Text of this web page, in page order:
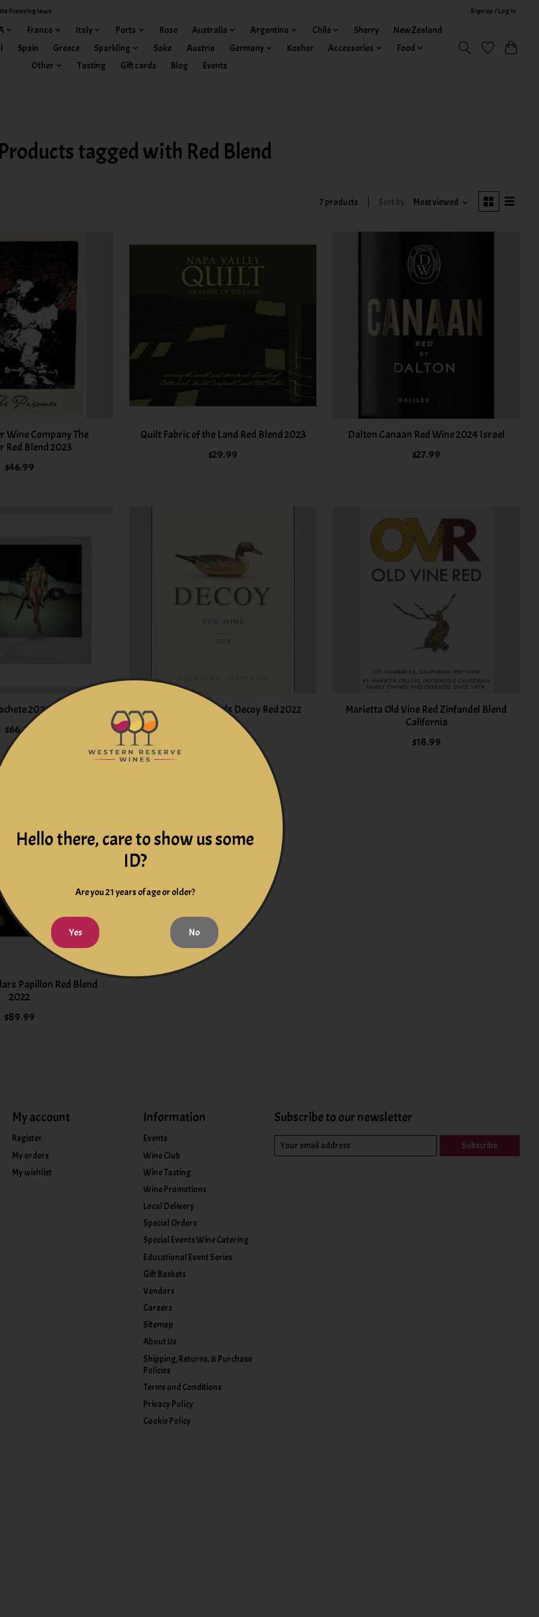
licensing laws. Sign up / Log in
France Italy Ports Rose Australia Argentina Chile Sherry
New Zealand
Spain Greece Sparkling Sake Austria Germany Kosher Accessories
Food
Other
Tasting Gift cards Blog Events
Products tagged with Red Blend
7 products Sort by Most viewed
Wine Company The
Red Blend 2023
$46.99
Quilt Fabric of the Land Red Blend 2023
$29.99
Dalton Canaan Red Wine 2024 Israel
$27.99
2021 California
$66.99
Duckhorn Vineyards Decoy Red 2022
Marietta Old Vine Red Zinfandel Blend
California
$18.99
Papillon Red Blend
2022
$89.99
My account
Register
My orders
My wishlist
Information
Events
Wine Club
Wine Tasting
Wine Promotions
Local Delivery
Special Orders
Special Events Wine Catering
Educational Event Series
Gift Baskets
Vendors
Careers
Sitemap
About Us
Shipping, Returns, & Purchase
Policies
Terms and Conditions
Privacy Policy
Cookie Policy
Subscribe to our newsletter
Subscribe
Hello there, care to show us some
ID?
Are you 21 years of age or older?
Yes No